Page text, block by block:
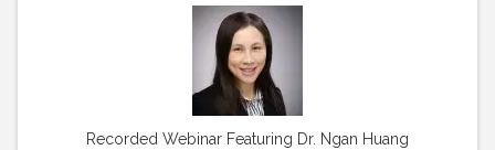
Recorded Webinar Featuring Dr. Ngan Huang